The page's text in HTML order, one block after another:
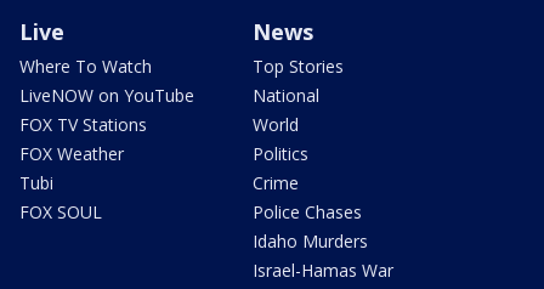
Live
Where To Watch
LiveNOW on YouTube
FOX TV Stations
FOX Weather
Tubi
FOX SOUL
News
Top Stories
National
World
Politics
Crime
Police Chases
Idaho Murders
Israel-Hamas War